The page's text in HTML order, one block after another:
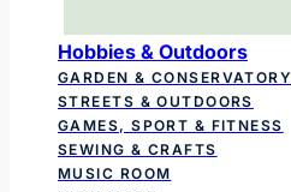
Hobbies & Outdoors
GARDEN & CONSERVATORY
STREETS & OUTDOORS
GAMES, SPORT & FITNESS
SEWING & CRAFTS
MUSIC ROOM